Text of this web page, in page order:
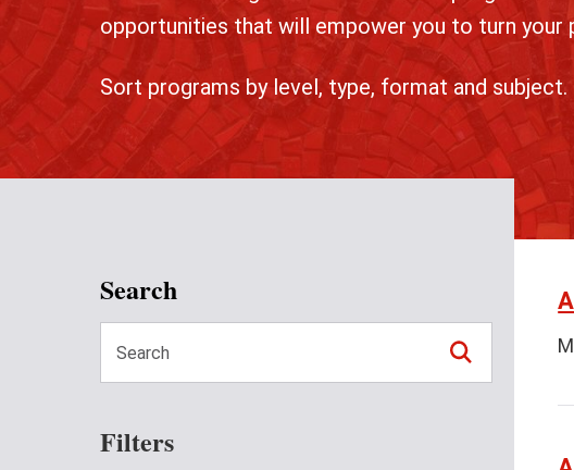
opportunities that will empower you to turn your
Sort programs by level, type, format and subject.
Search
Filters